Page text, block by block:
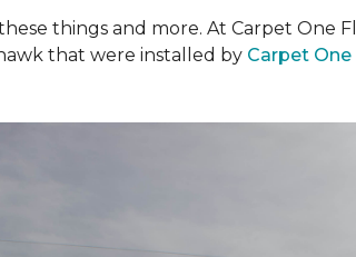
things and more. At Carpet One
that were installed by Carpet